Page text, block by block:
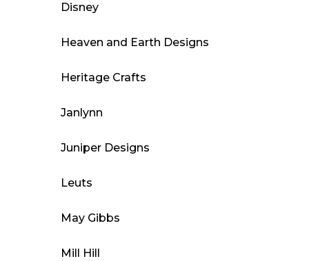
Disney
Heaven and Earth Designs
Heritage Crafts
Janlynn
Juniper Designs
Leuts
May Gibbs
Mill Hill